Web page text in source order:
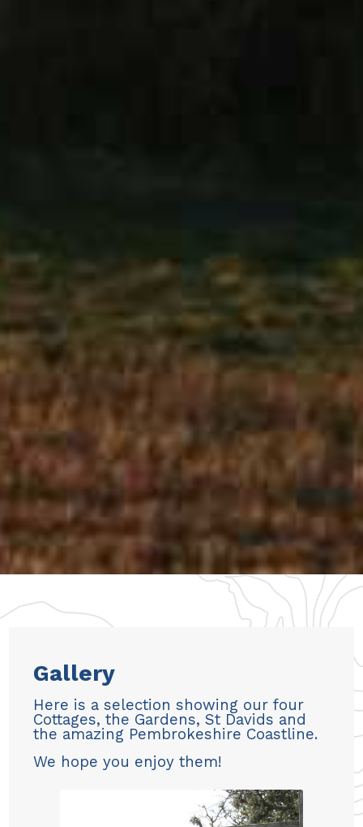
Gallery
Here is a selection showing our four
Cottages, the Gardens, St Davids and
the amazing Pembrokeshire Coastline.
We hope you enjoy them!